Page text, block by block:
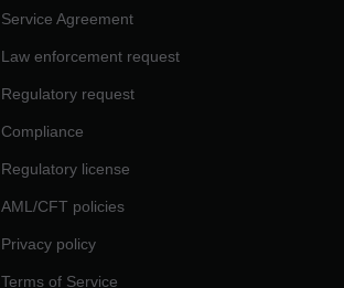
Service Agreement
Law enforcement request
Regulatory request
Compliance
Regulatory license
AML/CFT policies
Privacy policy
Terms of Service